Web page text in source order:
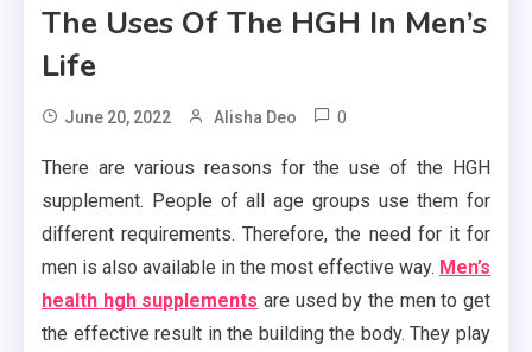
The Uses Of The HGH In Men’s
Life
June 20, 2022 Alisha Deo 0
There are various reasons for the use of the HGH
supplement. People of all age groups use them for
different requirements. Therefore, the need for it for
men is also available in the most effective way. Men’s
health hgh supplements are used by the men to get
the effective result in the building the body. They play